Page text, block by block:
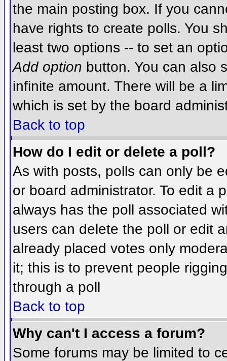
the main posting box. If you
have rights to create polls. You
least two options -- to set an
Add option button. You can also
infinite amount. There will be a
which is set by the board
Back to top
How do I edit or delete a poll?
As with posts, polls can only be
or board administrator. To edit a
always has the poll associated
users can delete the poll or edit
already placed votes only
it; this is to prevent people
through a poll
Back to top
Why can't I access a forum?
Some forums may be limited to